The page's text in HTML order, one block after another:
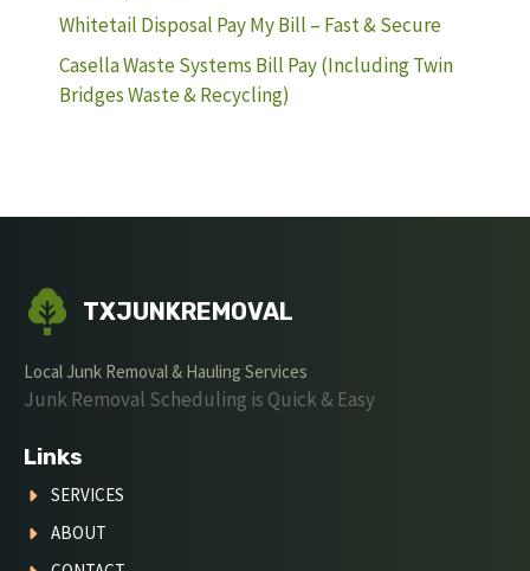
Whitetail Disposal Pay My Bill – Fast & Secure
Casella Waste Systems Bill Pay (Including Twin
Bridges Waste & Recycling)
TXJUNKREMOVAL
Local Junk Removal & Hauling Services
Junk Removal Scheduling is Quick & Easy
Links
SERVICES
ABOUT